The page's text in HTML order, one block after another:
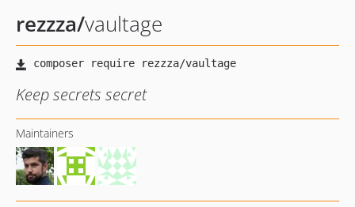
rezzza/vaultage
Keep secrets secret
Maintainers